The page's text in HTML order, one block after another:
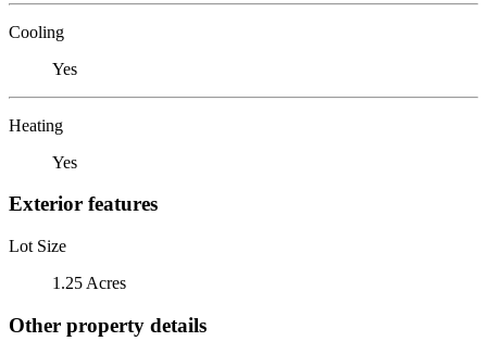
Cooling
Yes
Heating
Yes
Exterior features
Lot Size
1.25 Acres
Other property details